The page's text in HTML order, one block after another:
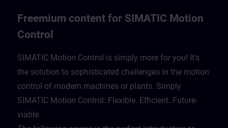
Freemium content for SIMATIC Motion
Control
SIMATIC Motion Control is simply more for you! It’s
the solution to sophisticated challenges in the motion
control of modern machines or plants. Simply
SIMATIC Motion Control: Flexible. Efficient. Future-
viable. ​